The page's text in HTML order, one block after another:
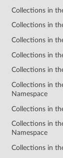
Collections in
Collections in
Collections in
Collections in
Collections in
Collections in
Namespace
Collections in
Collections in
Namespace
Collections in